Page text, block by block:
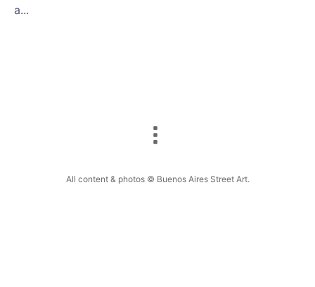
a...
All content & photos © Buenos Aires Street Art.